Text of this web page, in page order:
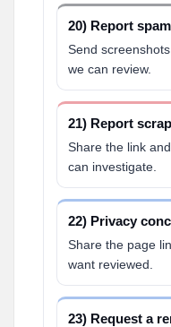
20) Report
Send
we can review.
21) Report
Share the link
can investigate.
22) Privacy
Share the page
want reviewed.
23) Request a